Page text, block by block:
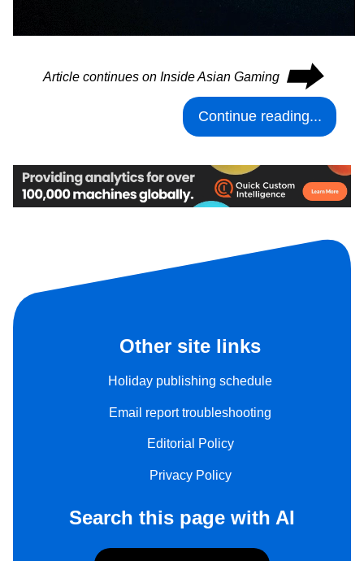
Article continues on Inside Asian Gaming ⮕
Continue reading...
Other site links
Holiday publishing schedule
Email report troubleshooting
Editorial Policy
Privacy Policy
Search this page with AI